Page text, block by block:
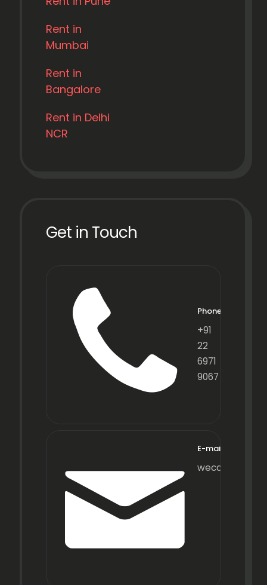
Rent in
Mumbai
Rent in
Bangalore
Rent in Delhi
NCR
Get in Touch
Phone
+91
22
6971
9067
E-mail